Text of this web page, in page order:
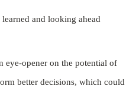
learned and looking ahead
eye-opener on the potential of
better decisions, which could